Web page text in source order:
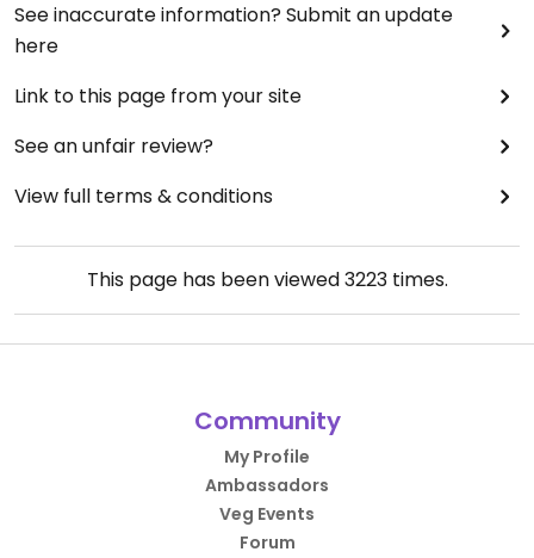
See inaccurate information? Submit an update
here
Link to this page from your site
See an unfair review?
View full terms & conditions
This page has been viewed3223times.
Community
My Profile
Ambassadors
Veg Events
Forum